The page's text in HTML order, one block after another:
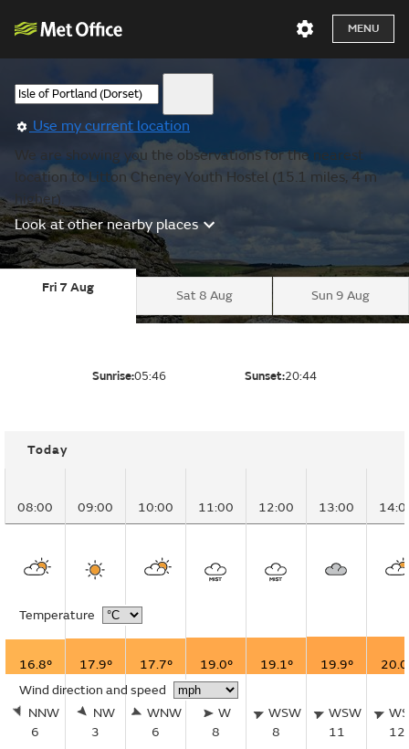
MENU
Use my current location
We are showing you the observations for the nearest
location to Litton Cheney Youth Hostel (15.1 miles, 4 m
higher).
Look at other nearby places
Fri 7 Aug
Sat 8 Aug Sun 9 Aug
Sunrise:05:46 Sunset:20:44
Today
08:00 09:00 10:00 11:00 12:00 13:00
Temperature
16.8° 17.9° 17.7° 19.0° 19.1° 19.9°
Wind direction and speed
NNW
6
NW
3
WNW
6
W
8
WSW
8
WSW
11
12